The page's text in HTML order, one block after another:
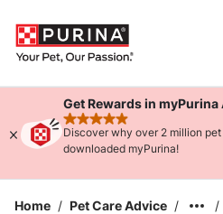
Get Rewards in myPurina
rated 4.9 stars
Discover why over 2 million
downloaded myPurina!
Home / Pet Care Advice / /